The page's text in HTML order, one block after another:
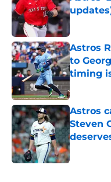
Published
Astros
to
timing
Astros
Steven
Published